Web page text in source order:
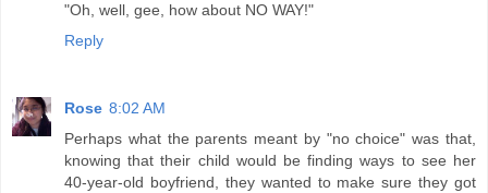
"Oh, well, gee, how about NO WAY!"
Reply
Rose 8:02 AM
Perhaps what the parents meant by "no choice" was that,
knowing that their child would be finding ways to see her
40-year-old boyfriend, they wanted to make sure they got